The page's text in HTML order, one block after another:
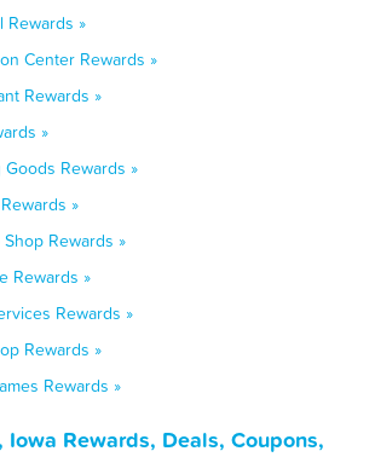
Rewards »
Center Rewards »
Rewards »
»
Rewards »
»
Rewards »
Rewards »
Rewards »
Rewards »
Rewards »
Rewards, Deals, Coupons,